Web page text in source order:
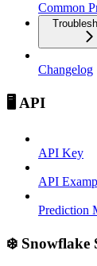
Common
Changelog
🖥️ API
API Key
API
Prediction
❄️ Snowflake